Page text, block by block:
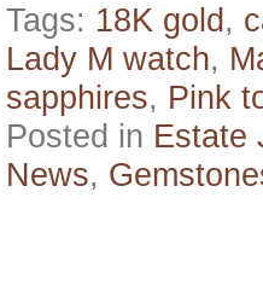
Tags: 18K gold,
Lady M watch,
sapphires, Pink
Posted in Estate
News,